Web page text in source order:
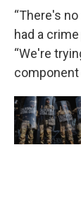
“There's
had a
“We're
component